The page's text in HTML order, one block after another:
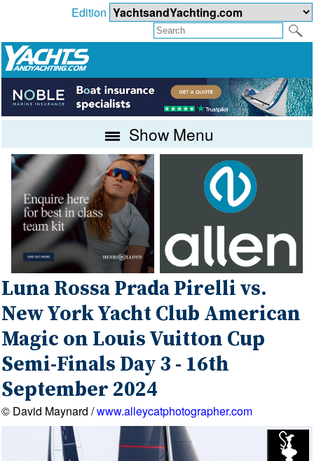
Edition
Show Menu
Luna Rossa Prada Pirelli vs.
New York Yacht Club American
Magic on Louis Vuitton Cup
Semi-Finals Day 3 - 16th
September 2024
© David Maynard /www.alleycatphotographer.com